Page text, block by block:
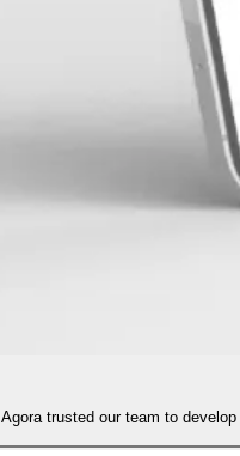
Agora trusted our team to develop